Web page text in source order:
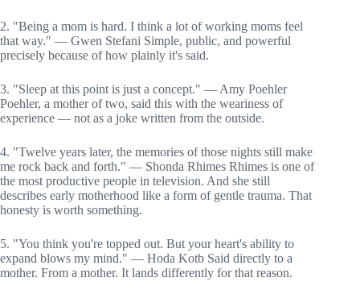
2. "Being a mom is hard. I think a lot of working moms feel
that way." — Gwen Stefani Simple, public, and powerful
precisely because of how plainly it's said.
3. "Sleep at this point is just a concept." — Amy Poehler
Poehler, a mother of two, said this with the weariness of
experience — not as a joke written from the outside.
4. "Twelve years later, the memories of those nights still make
me rock back and forth." — Shonda Rhimes Rhimes is one of
the most productive people in television. And she still
describes early motherhood like a form of gentle trauma. That
honesty is worth something.
5. "You think you're topped out. But your heart's ability to
expand blows my mind." — Hoda Kotb Said directly to a
mother. From a mother. It lands differently for that reason.